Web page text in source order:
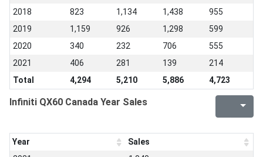
2018
823 1,134 1,438
955
2019
1,159 926 1,298
599
2020
340 232 706
555
2021
406 281 139
214
Total
4,294 5,210 5,886 4,723
Infiniti QX60 Canada Year Sales
Year
Sales